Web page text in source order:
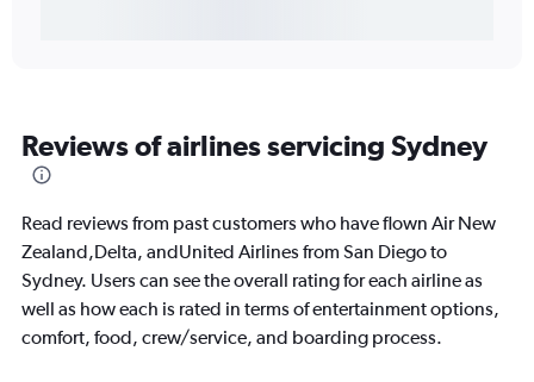
Reviews of airlines servicing Sydney
Read reviews from past customers who have flown Air New
Zealand,Delta, andUnited Airlines from San Diego to
Sydney. Users can see the overall rating for each airline as
well as how each is rated in terms of entertainment options,
comfort, food, crew/service, and boarding process.